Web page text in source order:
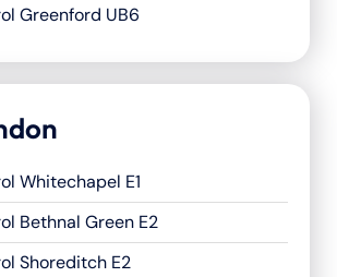
Greenford UB6
Whitechapel E1
Bethnal Green E2
Shoreditch E2